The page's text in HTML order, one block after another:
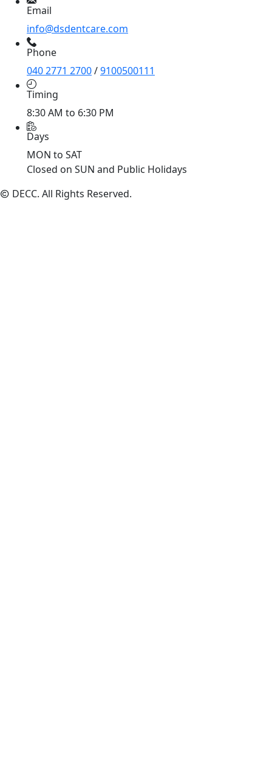
Email
info@dsdentcare.com
Phone
040 2771 2700/9100500111
Timing
8:30 AM to 6:30 PM
Days
MON to SAT
Closed on SUN and Public Holidays
DECC. All Rights Reserved.